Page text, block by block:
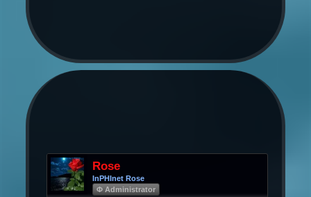
Rose
InPHInet Rose
Φ Administrator